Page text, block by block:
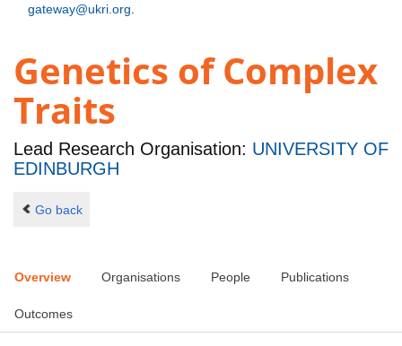
gateway@ukri.org
Genetics of Complex
Traits
Lead Research Organisation: UNIVERSITY OF
EDINBURGH
Go back
Overview Organisations People Publications
Outcomes